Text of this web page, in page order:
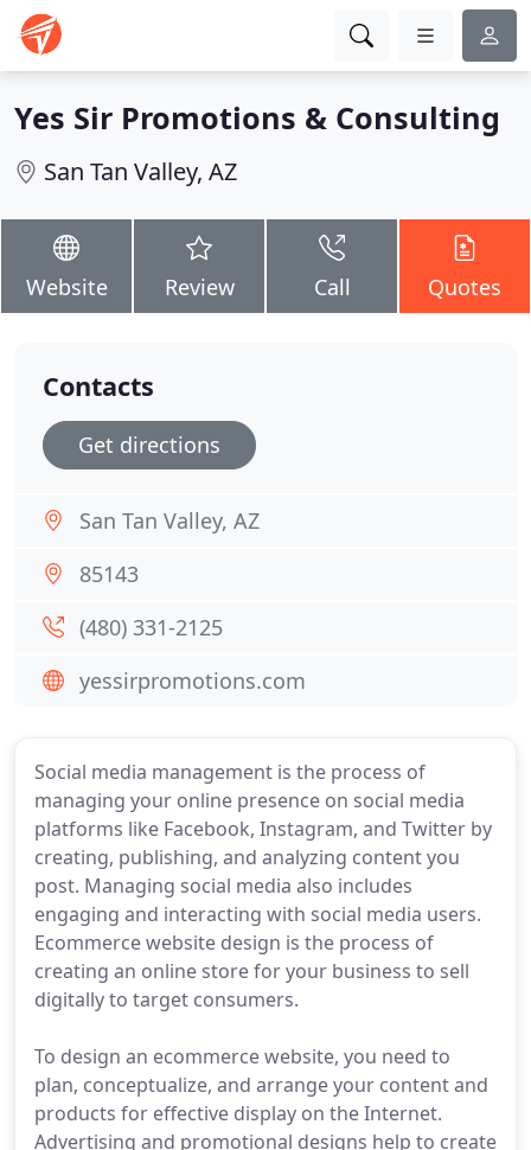
Yes Sir Promotions & Consulting
San Tan Valley, AZ
Website Review Call Quotes
Social media management is the process of
managing your online presence on social media
platforms like Facebook, Instagram, and Twitter by
creating, publishing, and analyzing content you
post. Managing social media also includes
engaging and interacting with social media users.
Ecommerce website design is the process of
creating an online store for your business to sell
digitally to target consumers.
To design an ecommerce website, you need to
plan, conceptualize, and arrange your content and
products for effective display on the Internet.
Advertising and promotional designs help to create
Contacts
Get directions
San Tan Valley, AZ
85143
(480) 331-2125
yessirpromotions.com